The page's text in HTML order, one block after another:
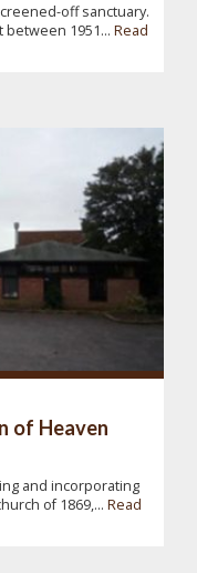
off sanctuary.
1951... Read
of Heaven
and incorporating
of 1869,... Read